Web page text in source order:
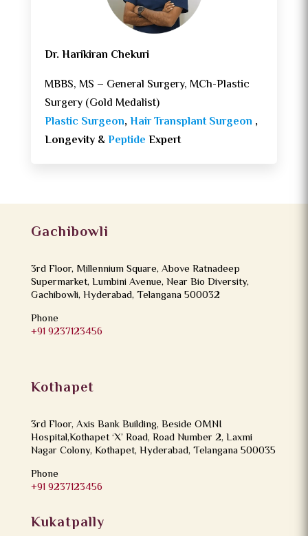
Dr. Harikiran Chekuri
MBBS, MS – General Surgery, MCh-Plastic
Surgery (Gold Medalist)
Plastic Surgeon,Hair Transplant Surgeon ,
Longevity &Peptide Expert
Gachibowli
3rd Floor, Millennium Square, Above Ratnadeep
Supermarket, Lumbini Avenue, Near Bio Diversity,
Gachibowli, Hyderabad, Telangana 500032
Phone
+91 9237123456
Kothapet
3rd Floor, Axis Bank Building, Beside OMNI
Hospital,Kothapet ‘X’ Road, Road Number 2, Laxmi
Nagar Colony, Kothapet, Hyderabad, Telangana 500035
Phone
+91 9237123456
Kukatpally